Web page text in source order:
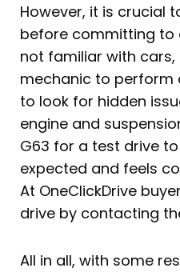
However, it is crucial
before committing to
not familiar with cars,
mechanic to perform
to look for hidden
engine and
G63 for a test drive
expected and feels
At OneClickDrive
drive by contacting
All in all, with some